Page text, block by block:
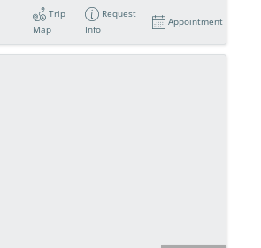
Trip
Map
Request
Info
Appointment